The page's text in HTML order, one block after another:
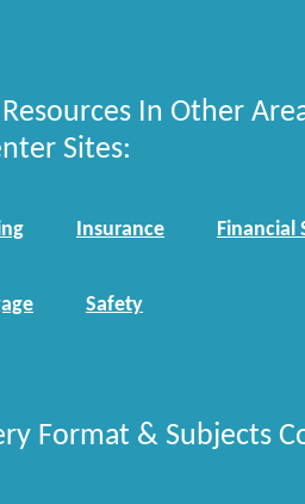
In Other
Sites:
Insurance Financial
Safety
Format & Subjects